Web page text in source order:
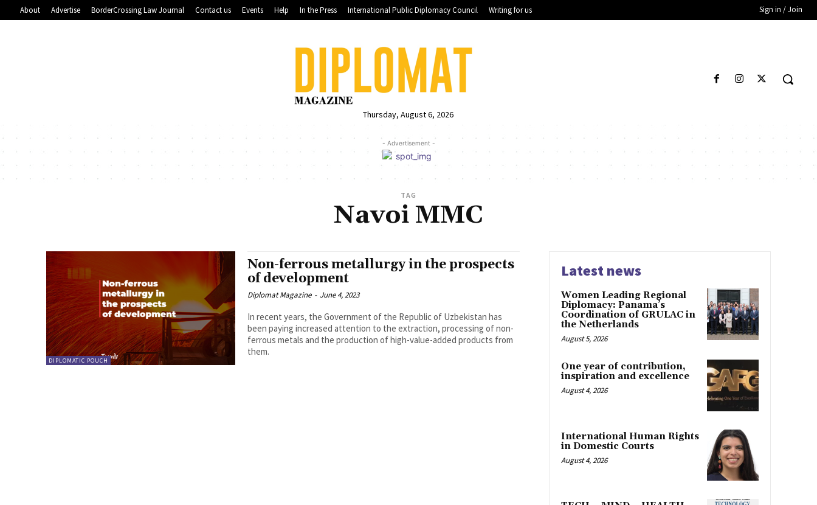
About Advertise BorderCrossing Law Journal Contact us Events Help In the Press International Public Diplomacy Council Writing for us Sign in / Join
Thursday, August 6, 2026
- Advertisement -
TAG
Navoi MMC
DIPLOMATIC POUCH
Non-ferrous metallurgy in the prospects
of development
Diplomat Magazine - June 4, 2023
In recent years, the Government of the Republic of Uzbekistan has
been paying increased attention to the extraction, processing of non-
ferrous metals and the production of high-value-added products from
them.
Latest news
Women Leading Regional
Diplomacy: Panama’s
Coordination of GRULAC in
the Netherlands
August 5, 2026
One year of contribution,
inspiration and excellence
August 4, 2026
International Human Rights
in Domestic Courts
August 4, 2026